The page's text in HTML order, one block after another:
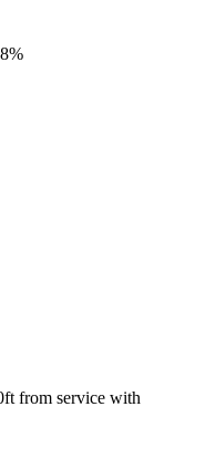
from service with